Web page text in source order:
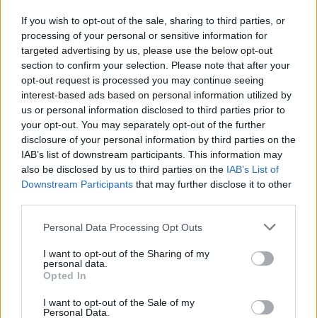
If you wish to opt-out of the sale, sharing to third parties, or
processing of your personal or sensitive information for
targeted advertising by us, please use the below opt-out
section to confirm your selection. Please note that after your
opt-out request is processed you may continue seeing
interest-based ads based on personal information utilized by
us or personal information disclosed to third parties prior to
your opt-out. You may separately opt-out of the further
disclosure of your personal information by third parties on the
IAB’s list of downstream participants. This information may
also be disclosed by us to third parties on the IAB’s List of
Downstream Participants that may further disclose it to other
Please note that this website/app uses one or more Google
not limited to your visit or usage behaviour. You may click to
grant or deny consent to Google and its third-party tags to
use your data for below specified purposes in below Google
consent section.
Personal Data Processing Opt Outs
I want to opt-out of the Sharing of my
personal data.
Opted In
I want to opt-out of the Sale of my
Personal Data.
I nostri cari
I nostri cari
Giovannimaria Cabras